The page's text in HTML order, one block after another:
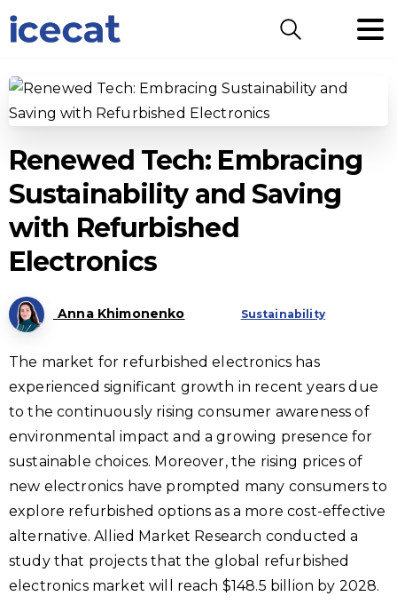
Search
Renewed Tech: Embracing
Sustainability and Saving
with Refurbished
Electronics
Anna Khimonenko Sustainability
The market for refurbished electronics has
experienced significant growth in recent years due
to the continuously rising consumer awareness of
environmental impact and a growing presence for
sustainable choices. Moreover, the rising prices of
new electronics have prompted many consumers to
explore refurbished options as a more cost-effective
alternative. Allied Market Research conducted a
study that projects that the global refurbished
electronics market will reach $148.5 billion by 2028.